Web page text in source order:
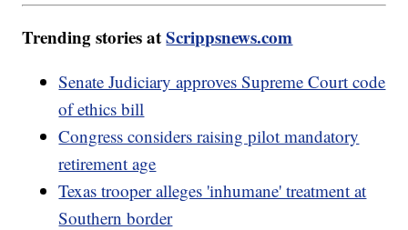
Trending stories atScrippsnews.com
Senate Judiciary approves Supreme Court code
of ethics bill
Congress considers raising pilot mandatory
retirement age
Texas trooper alleges 'inhumane' treatment at
Southern border